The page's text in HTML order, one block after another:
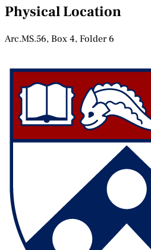
Physical Location
Arc.MS.56, Box 4, Folder 6